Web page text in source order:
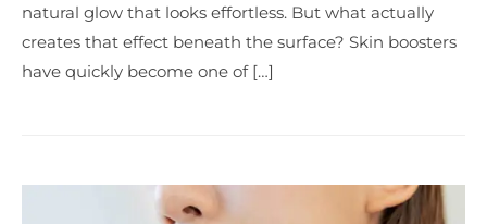
natural glow that looks effortless. But what actually
creates that effect beneath the surface? Skin boosters
have quickly become one of […]